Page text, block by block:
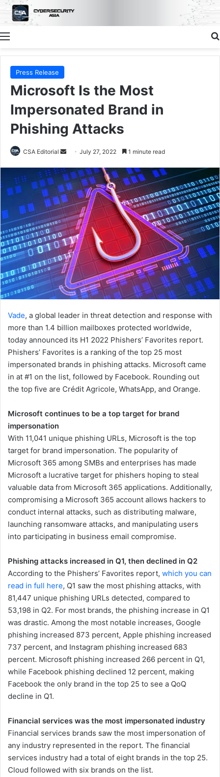
Menu
Press Release
Microsoft Is the Most
Impersonated Brand in
Phishing Attacks
CSA Editorial
Send
email
July 27, 2022 1 minute read
Vade, a global leader in threat detection and response with
more than 1.4 billion mailboxes protected worldwide,
today announced its H1 2022 Phishers’ Favorites report.
Phishers’ Favorites is a ranking of the top 25 most
impersonated brands in phishing attacks. Microsoft came
in at #1 on the list, followed by Facebook. Rounding out
the top five are Crédit Agricole, WhatsApp, and Orange.
Microsoft continues to be a top target for brand
impersonation
With 11,041 unique phishing URLs, Microsoft is the top
target for brand impersonation. The popularity of
Microsoft 365 among SMBs and enterprises has made
Microsoft a lucrative target for phishers hoping to steal
valuable data from Microsoft 365 applications. Additionally,
compromising a Microsoft 365 account allows hackers to
conduct internal attacks, such as distributing malware,
launching ransomware attacks, and manipulating users
into participating in business email compromise.
Phishing attacks increased in Q1, then declined in Q2
According to the Phishers’ Favorites report, which you can
read in full here, Q1 saw the most phishing attacks, with
81,447 unique phishing URLs detected, compared to
53,198 in Q2. For most brands, the phishing increase in Q1
was drastic. Among the most notable increases, Google
phishing increased 873 percent, Apple phishing increased
737 percent, and Instagram phishing increased 683
percent. Microsoft phishing increased 266 percent in Q1,
while Facebook phishing declined 12 percent, making
Facebook the only brand in the top 25 to see a QoQ
decline in Q1.
Financial services was the most impersonated industry
Financial services brands saw the most impersonation of
any industry represented in the report. The financial
services industry had a total of eight brands in the top 25.
Cloud followed with six brands on the list.